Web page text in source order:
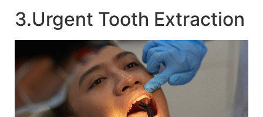
3.Urgent Tooth Extraction